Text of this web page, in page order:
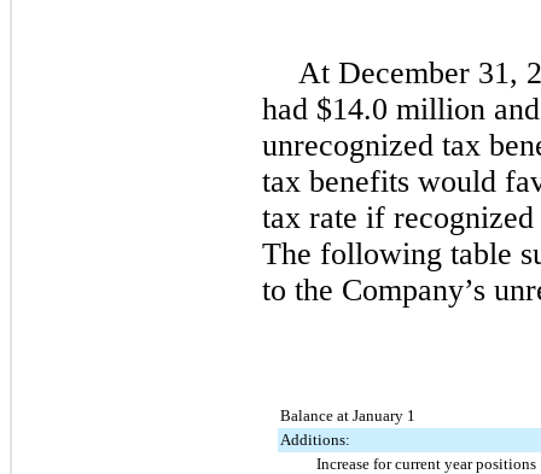
At December 31,
had $14.0 million
unrecognized tax
tax benefits would
tax rate if
The following table
to the Company’s
Balance at January 1
Additions:
Increase for current year positions